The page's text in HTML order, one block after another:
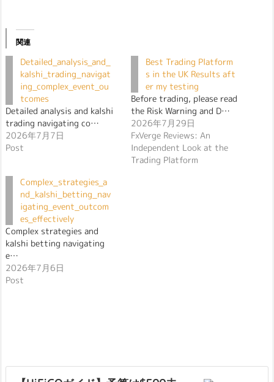
関連
Detailed_analysis_and_
kalshi_trading_navigat
ing_complex_event_ou
tcomes
Detailed analysis and kalshi
trading navigating co…
2026年7月7日
Post
Best Trading Platform
s in the UK Results aft
er my testing
Before trading, please read
the Risk Warning and D…
2026年7月29日
FxVerge Reviews: An
Independent Look at the
Trading Platform
Complex_strategies_a
nd_kalshi_betting_nav
igating_event_outcom
es_effectively
Complex strategies and
kalshi betting navigating
e…
2026年7月6日
Post